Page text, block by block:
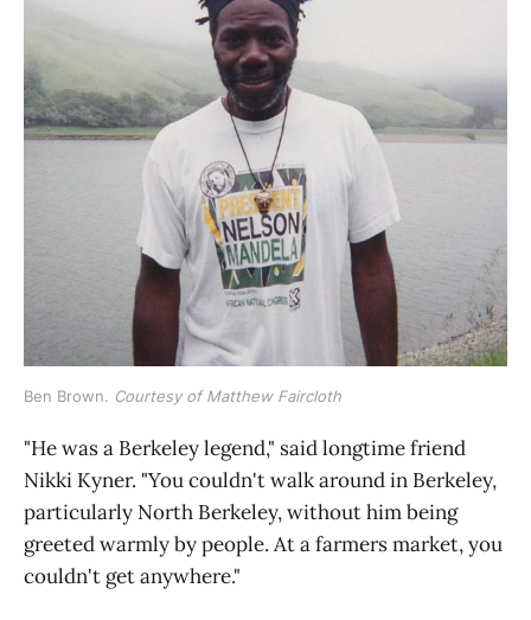
Ben Brown. Courtesy of Matthew Faircloth
"He was a Berkeley legend," said longtime friend
Nikki Kyner. "You couldn't walk around in Berkeley,
particularly North Berkeley, without him being
greeted warmly by people. At a farmers market, you
couldn't get anywhere."